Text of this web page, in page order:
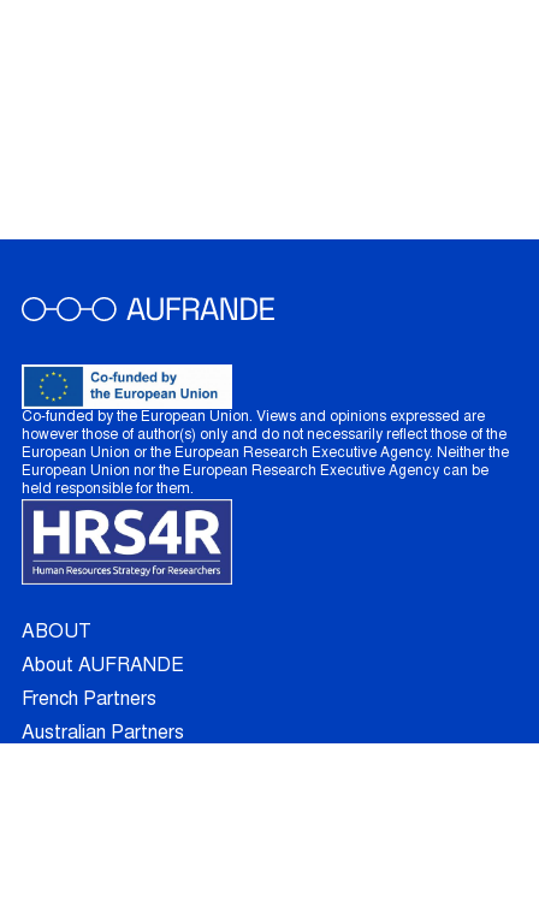
Co-funded by the European Union. Views and opinions expressed are
however those of author(s) only and do not necessarily reflect those of the
European Union or the European Research Executive Agency. Neither the
European Union nor the European Research Executive Agency can be
held responsible for them.
ABOUT
About AUFRANDE
French Partners
Australian Partners